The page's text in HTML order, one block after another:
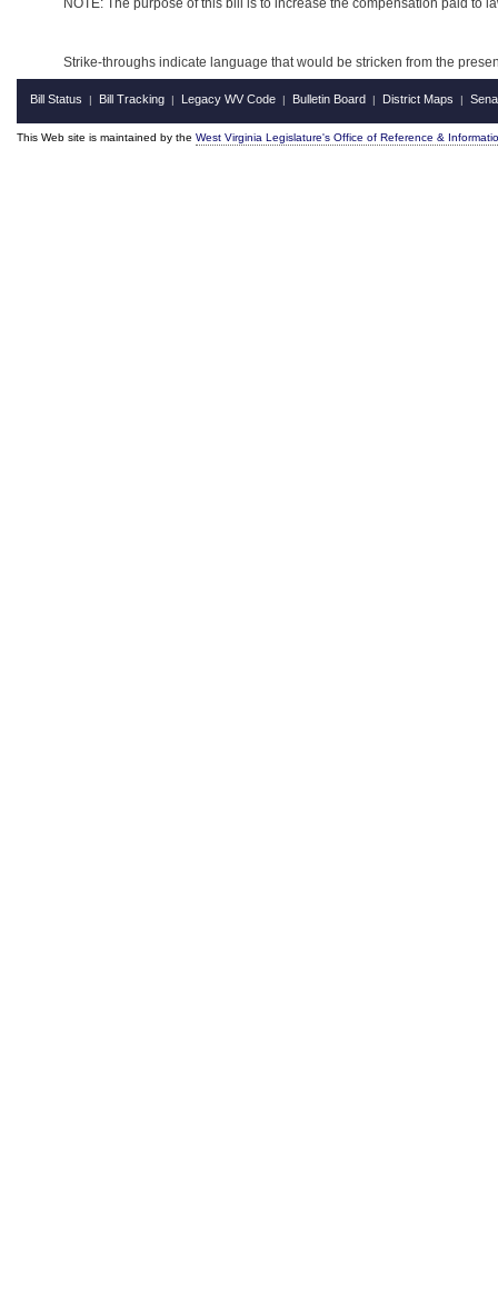
NOTE: The purpose of this bill is to increase the compensation paid to
Strike-throughs indicate language that would be stricken from the
Bill Status | Bill Tracking | Legacy WV Code | Bulletin Board | District Maps |
This Web site is maintained by the West Virginia Legislature's Office of Reference &